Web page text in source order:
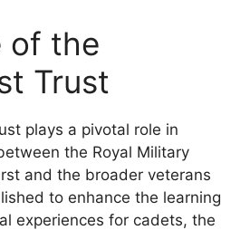
of the
Trust
plays a pivotal role in
the Royal Military
and the broader veterans
to enhance the learning
experiences for cadets, the